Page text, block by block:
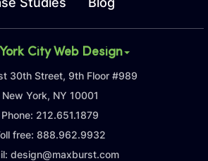
City Web Design
30th Street, 9th Floor #989
New York, NY 10001
Phone: 212.651.1879
free: 888.962.9932
design@maxburst.com